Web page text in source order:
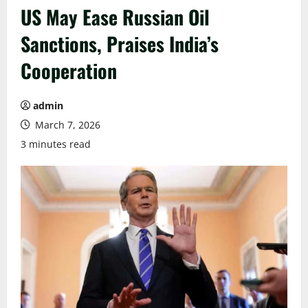
US May Ease Russian Oil
Sanctions, Praises India’s
Cooperation
admin
March 7, 2026
3 minutes read